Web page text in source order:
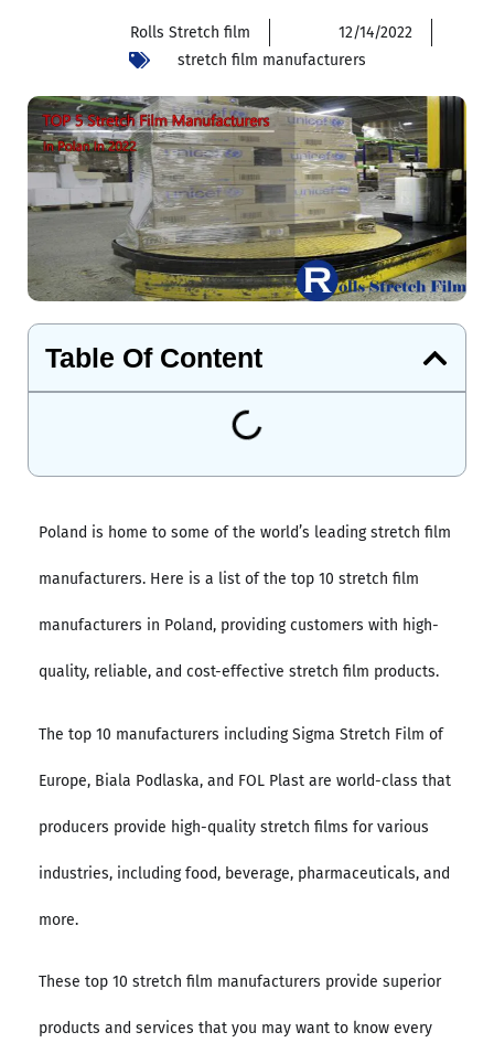
Rolls Stretch film
12/14/2022
stretch film manufacturers
Table Of Content
Poland is home to some of the world’s leading stretch film
manufacturers. Here is a list of the top 10 stretch film
manufacturers in Poland, providing customers with high-
quality, reliable, and cost-effective stretch film products.
The top 10 manufacturers including Sigma Stretch Film of
Europe, Biala Podlaska, and FOL Plast are world-class that
producers provide high-quality stretch films for various
industries, including food, beverage, pharmaceuticals, and
more.
These top 10 stretch film manufacturers provide superior
products and services that you may want to know every